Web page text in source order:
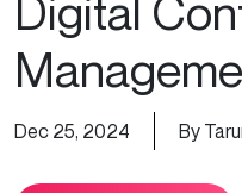
Digital
Dec 25, 2024 By